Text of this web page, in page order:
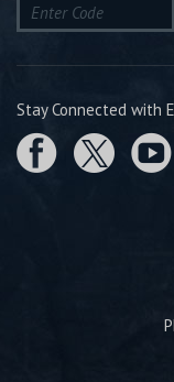
Stay Connected with